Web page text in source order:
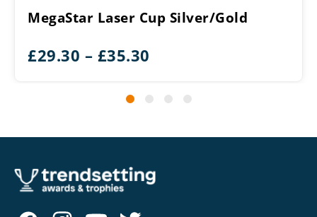
MegaStar Laser Cup Silver/Gold
£29.30 – £35.30
£29.30
£35.30